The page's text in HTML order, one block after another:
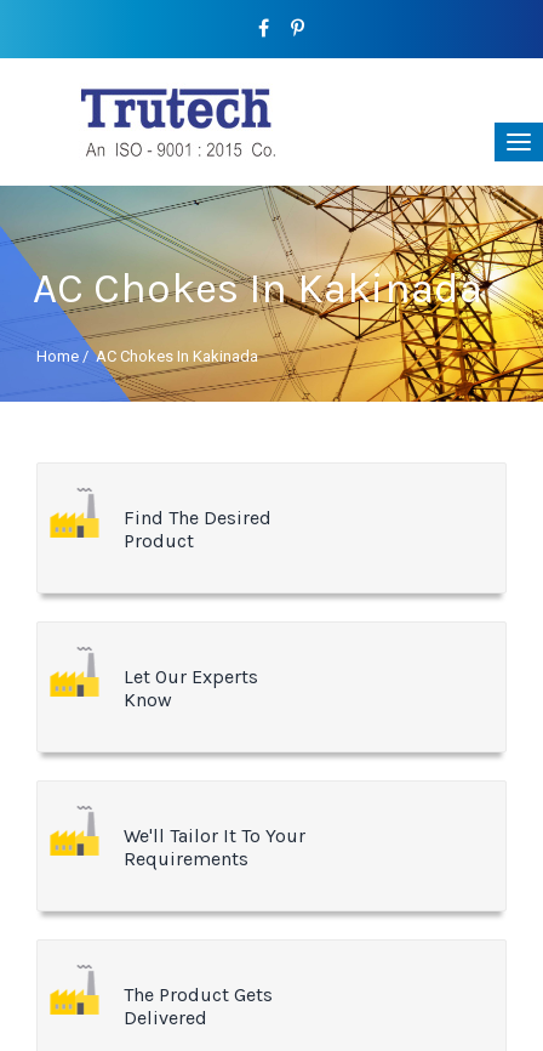
AC Chokes In Kakinada
Home /AC Chokes In Kakinada
Find The Desired
Product
Let Our Experts
Know
We'll Tailor It To Your
Requirements
The Product Gets
Delivered